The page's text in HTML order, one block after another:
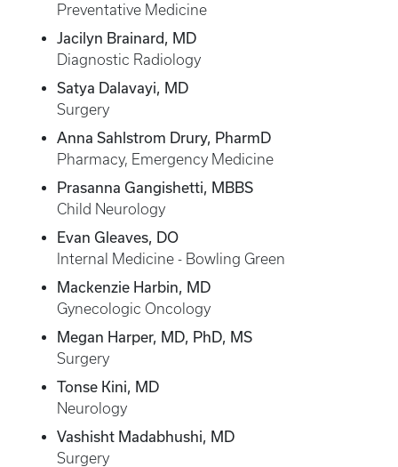
Preventative Medicine
Jacilyn Brainard, MD
Diagnostic Radiology
Satya Dalavayi, MD
Surgery
Anna Sahlstrom Drury, PharmD
Pharmacy, Emergency Medicine
Prasanna Gangishetti, MBBS
Child Neurology
Evan Gleaves, DO
Internal Medicine - Bowling Green
Mackenzie Harbin, MD
Gynecologic Oncology
Megan Harper, MD, PhD, MS
Surgery
Tonse Kini, MD
Neurology
Vashisht Madabhushi, MD
Surgery